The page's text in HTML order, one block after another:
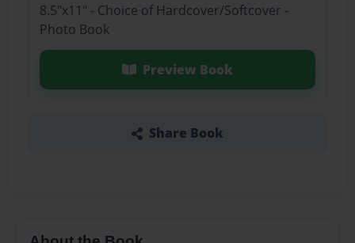
8.5"x11" - Choice of Hardcover/Softcover -
Photo Book
Preview Book
Share Book